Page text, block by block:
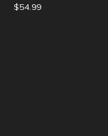
$54.99